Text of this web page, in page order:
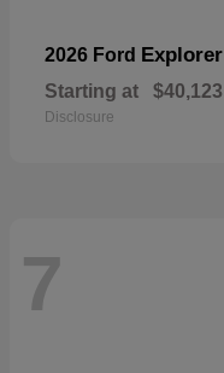
2026 Ford Explorer
Starting at $40,123
Disclosure
7